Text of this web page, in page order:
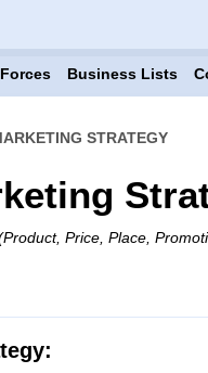
Business Lists
STRATEGY
Price, Place,